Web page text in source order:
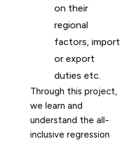
on their
regional
factors, import
or export
duties etc.
Through this project,
we learn and
understand the all-
inclusive regression